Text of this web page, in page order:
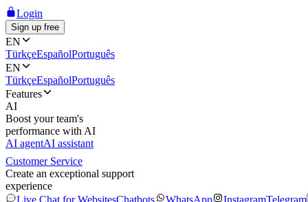
Login
Sign up free
EN
TürkçeEspañolPortuguês
EN
TürkçeEspañolPortuguês
Features
AI
Boost your team's
performance with AI
AI agentAI assistant
Customer Service
Create an exceptional support
experience
Live Chat for WebsitesChatbots WhatsApp InstagramTelegram